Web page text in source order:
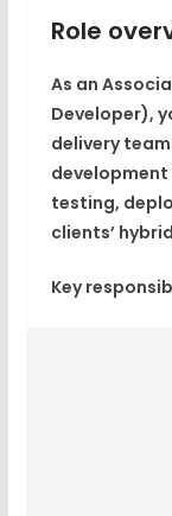
Role
As an
Developer),
delivery
testing,
clients’
Key